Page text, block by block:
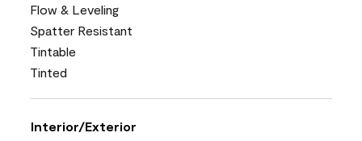
Flow & Leveling
Spatter Resistant
Tintable
Tinted
Interior/Exterior